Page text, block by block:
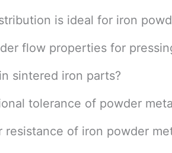
is ideal for iron
flow properties for
sintered iron parts?
tolerance of powder
resistance of iron powder